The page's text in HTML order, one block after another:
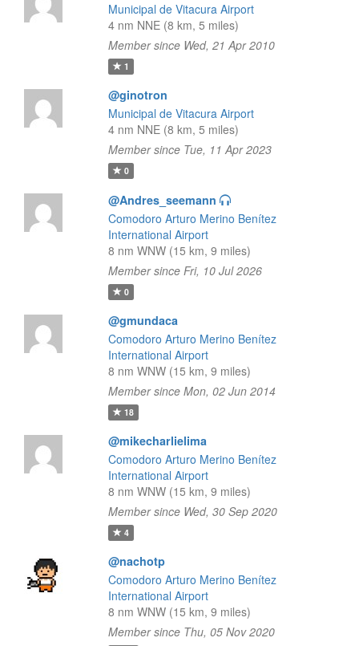
Municipal de Vitacura Airport
4 nm NNE (8 km, 5 miles)
Member since Wed, 21 Apr 2010
1
@ginotron
Municipal de Vitacura Airport
4 nm NNE (8 km, 5 miles)
Member since Tue, 11 Apr 2023
0
@Andres_seemann
Comodoro Arturo Merino Benítez
International Airport
8 nm WNW (15 km, 9 miles)
Member since Fri, 10 Jul 2026
0
@gmundaca
Comodoro Arturo Merino Benítez
International Airport
8 nm WNW (15 km, 9 miles)
Member since Mon, 02 Jun 2014
18
@mikecharlielima
Comodoro Arturo Merino Benítez
International Airport
8 nm WNW (15 km, 9 miles)
Member since Wed, 30 Sep 2020
4
@nachotp
Comodoro Arturo Merino Benítez
International Airport
8 nm WNW (15 km, 9 miles)
Member since Thu, 05 Nov 2020